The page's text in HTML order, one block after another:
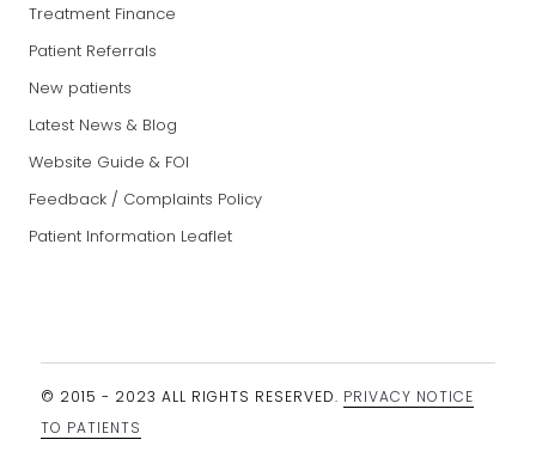
Treatment Finance
Patient Referrals
New patients
Latest News & Blog
Website Guide & FOI
Feedback / Complaints Policy
Patient Information Leaflet
© 2015 - 2023 ALL RIGHTS RESERVED. PRIVACY NOTICE
TO PATIENTS